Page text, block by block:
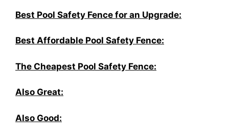
Best Pool Safety Fence for an Upgrade:
Best Affordable Pool Safety Fence:
The Cheapest Pool Safety Fence:
Also Great:
Also Good: